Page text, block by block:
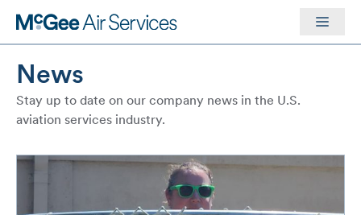
content
Menu
News
Stay up to date on our company news in the U.S.
aviation services industry.